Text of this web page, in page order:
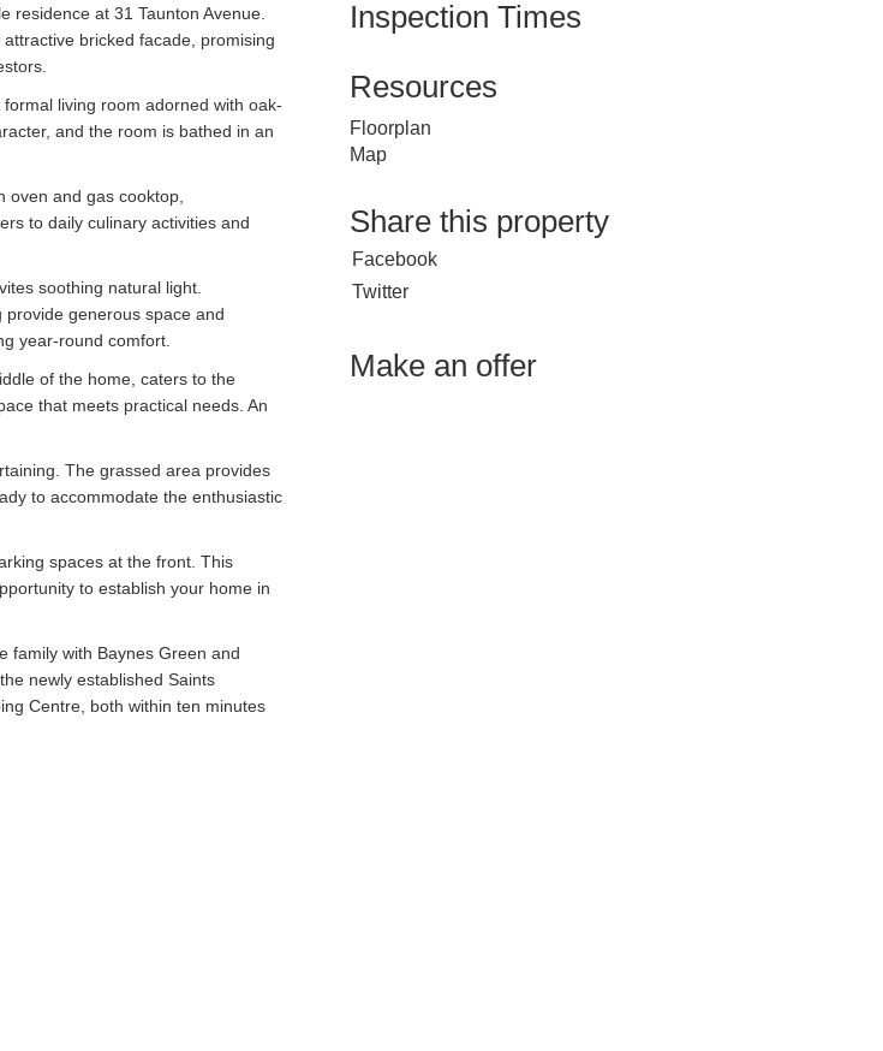
residence at 31 Taunton Avenue.
bricked facade, promising
living room adorned with oak-
and the room is bathed in an
oven and gas cooktop,
to daily culinary activities and
soothing natural light.
generous space and
year-round comfort.
of the home, caters to the
that meets practical needs. An
The grassed area provides
to accommodate the enthusiastic
spaces at the front. This
to establish your home in
family with Baynes Green and
newly established Saints
Centre, both within ten minutes
Inspection Times
Resources
Floorplan
Map
Share this property
Facebook
Twitter
Make an offer